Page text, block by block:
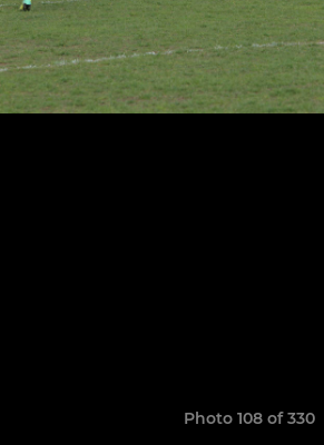
Photo 108 of 330